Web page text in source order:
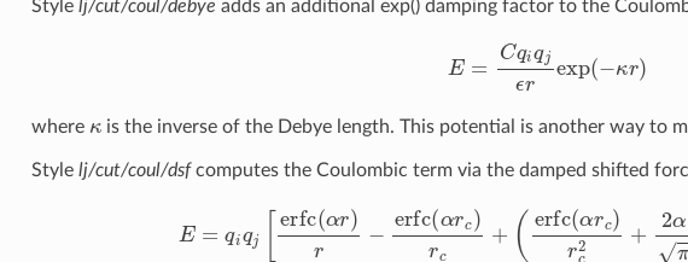
Style lj/cut/coul/debye adds an additional exp() damping factor to the
E=
where is the inverse of the Debye length. This potential is another way to
Style lj/cut/coul/dsfcomputes the Coulombic term via the damped shifted
E= q [erfc erfc r + erfc ( ) 2